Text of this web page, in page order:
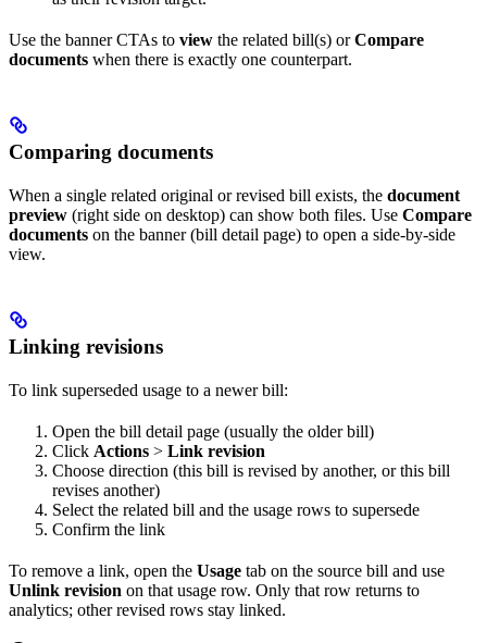
Use the banner CTAs to view the related bill(s) orCompare
documents when there is exactly one counterpart.
Comparing documents
When a single related original or revised bill exists, the document
preview (right side on desktop) can show both files. Use Compare
documents on the banner (bill detail page) to open a side-by-side
view.
Linking revisions
To link superseded usage to a newer bill:
Open the bill detail page (usually the older bill)
Click Actions > Link revision
Choose direction (this bill is revised by another, or this bill
revises another)
Select the related bill and the usage rows to supersede
Confirm the link
To remove a link, open the Usage tab on the source bill and use
Unlink revision on that usage row. Only that row returns to
analytics; other revised rows stay linked.